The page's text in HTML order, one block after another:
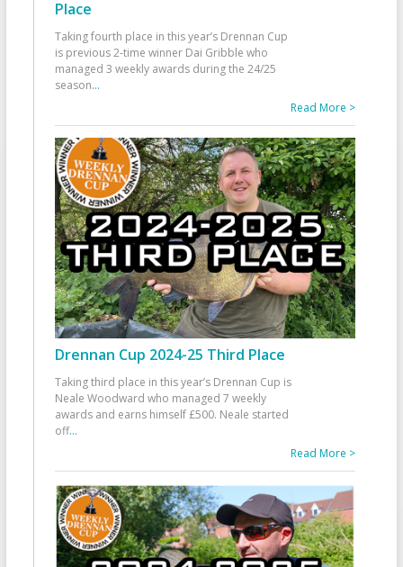
Place
Taking fourth place in this year’s Drennan Cup
is previous 2-time winner Dai Gribble who
managed 3 weekly awards during the 24/25
season...
Read More >
Drennan Cup 2024-25 Third Place
Taking third place in this year’s Drennan Cup is
Neale Woodward who managed 7 weekly
awards and earns himself £500. Neale started
off...
Read More >